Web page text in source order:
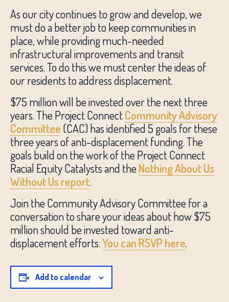
As our city continues to grow and develop, we
must do a better job to keep communities in
place, while providing much-needed
infrastructural improvements and transit
services. To do this we must center the ideas of
our residents to address displacement.
$75 million will be invested over the next three
years. The Project ConnectCommunity Advisory
Committee (CAC) has identified 5 goals for these
three years of anti-displacement funding. The
goals build on the work of the Project Connect
Racial Equity Catalysts and the Nothing About Us
Without Us report.
Join the Community Advisory Committee for a
conversation to share your ideas about how $75
million should be invested toward anti-
displacement efforts.You can RSVP here.
Add to calendar